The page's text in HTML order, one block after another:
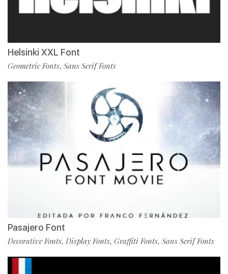
Helsinki XXL Font
Geometric Fonts, Sans Serif Fonts
Pasajero Font
Decorative Fonts, Display Fonts, Graffiti Fonts, Sans Serif Fonts